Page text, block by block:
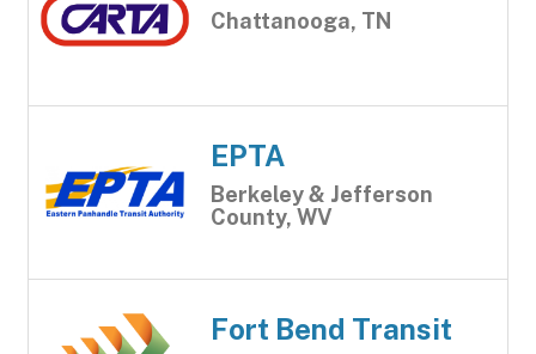
Chattanooga, TN
EPTA
Berkeley & Jefferson
County, WV
Fort Bend Transit